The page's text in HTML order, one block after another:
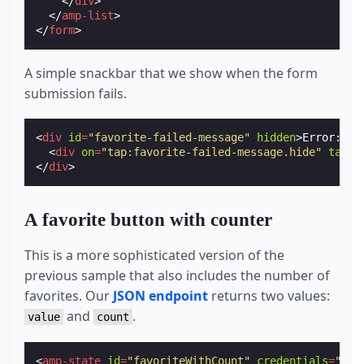
</amp-list>
</form>
A simple snackbar that we show when the form
submission fails.
<div id="favorite-failed-message" hidden>Error:
<div on="tap:favorite-failed-message.hide"
</div>
A favorite button with counter
This is a more sophisticated version of the
previous sample that also includes the number of
favorites. Our JSON endpoint returns two values:
value and count .
<amp-state id="favoriteWithCount" credentials=